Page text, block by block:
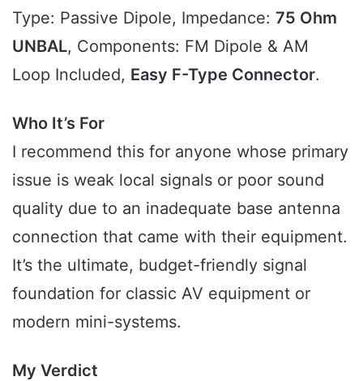
Type: Passive Dipole, Impedance: 75 Ohm
UNBAL, Components: FM Dipole & AM
Loop Included, Easy F-Type Connector.
Who It’s For
I recommend this for anyone whose primary
issue is weak local signals or poor sound
quality due to an inadequate base antenna
connection that came with their equipment.
It’s the ultimate, budget-friendly signal
foundation for classic AV equipment or
modern mini-systems.
My Verdict